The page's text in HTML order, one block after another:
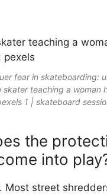
fear in skateboarding:
skater teaching a woman
1 | skateboard
the
into
Most street